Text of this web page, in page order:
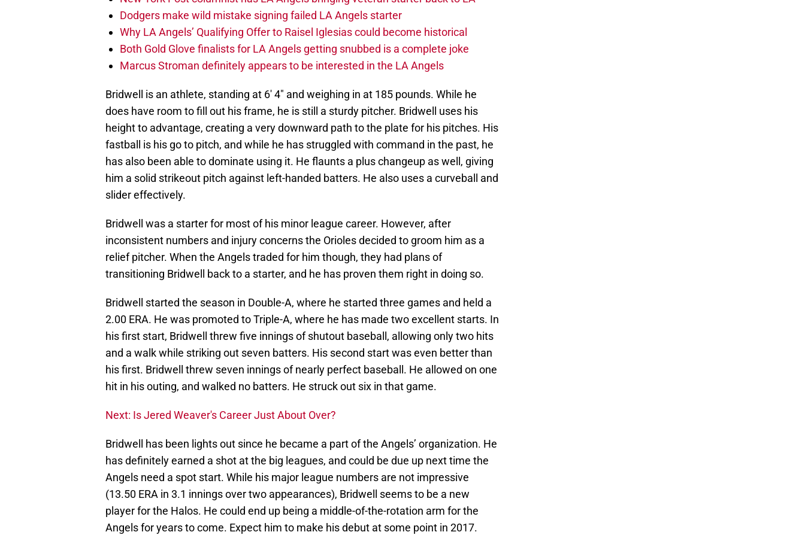
Dodgers make wild mistake signing failed LA Angels starter
Why LA Angels’ Qualifying Offer to Raisel Iglesias could become historical
Both Gold Glove finalists for LA Angels getting snubbed is a complete joke
Marcus Stroman definitely appears to be interested in the LA Angels
Bridwell is an athlete, standing at 6′ 4″ and weighing in at 185 pounds. While he
does have room to fill out his frame, he is still a sturdy pitcher. Bridwell uses his
height to advantage, creating a very downward path to the plate for his pitches. His
fastball is his go to pitch, and while he has struggled with command in the past, he
has also been able to dominate using it. He flaunts a plus changeup as well, giving
him a solid strikeout pitch against left-handed batters. He also uses a curveball and
slider effectively.
Bridwell was a starter for most of his minor league career. However, after
inconsistent numbers and injury concerns the Orioles decided to groom him as a
relief pitcher. When the Angels traded for him though, they had plans of
transitioning Bridwell back to a starter, and he has proven them right in doing so.
Bridwell started the season in Double-A, where he started three games and held a
2.00 ERA. He was promoted to Triple-A, where he has made two excellent starts. In
his first start, Bridwell threw five innings of shutout baseball, allowing only two hits
and a walk while striking out seven batters. His second start was even better than
his first. Bridwell threw seven innings of nearly perfect baseball. He allowed on one
hit in his outing, and walked no batters. He struck out six in that game.
Next: Is Jered Weaver's Career Just About Over?
Bridwell has been lights out since he became a part of the Angels’ organization. He
has definitely earned a shot at the big leagues, and could be due up next time the
Angels need a spot start. While his major league numbers are not impressive
(13.50 ERA in 3.1 innings over two appearances), Bridwell seems to be a new
player for the Halos. He could end up being a middle-of-the-rotation arm for the
Angels for years to come. Expect him to make his debut at some point in 2017.